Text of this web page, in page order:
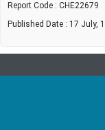
Report Code : CHE22679
Published Date : 17 July,